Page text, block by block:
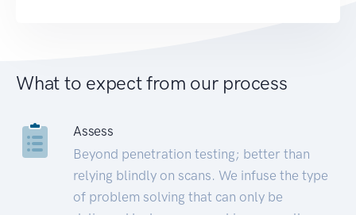
What to expect from our process
Assess
Beyond penetration testing; better than
relying blindly on scans. We infuse the type
of problem solving that can only be